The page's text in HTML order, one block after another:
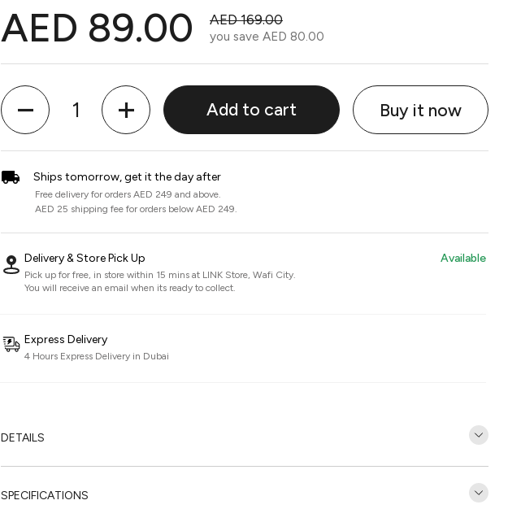
AED 89.00 AED 169.00
you save AED 80.00
Quantity
Add to cart Buy it now
Ships tomorrow, get it the day after
Free delivery for orders AED 249 and above.
AED 25 shipping fee for orders below AED 249.
Delivery & Store Pick Up
Pick up for free, in store within 15 mins at LINK Store, Wafi City.
You will receive an email when its ready to collect.
Available
Express Delivery
4 Hours Express Delivery in Dubai
DETAILS
SPECIFICATIONS